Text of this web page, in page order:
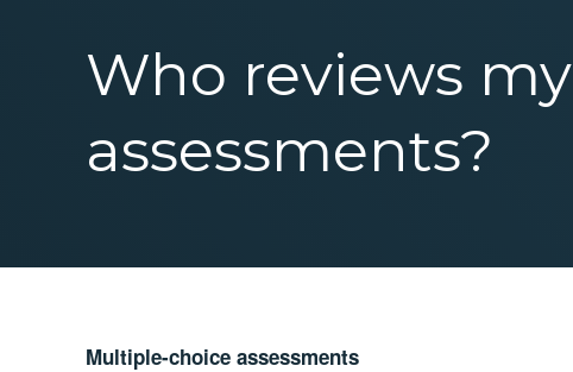
Who reviews my
assessments?
Multiple-choice assessments